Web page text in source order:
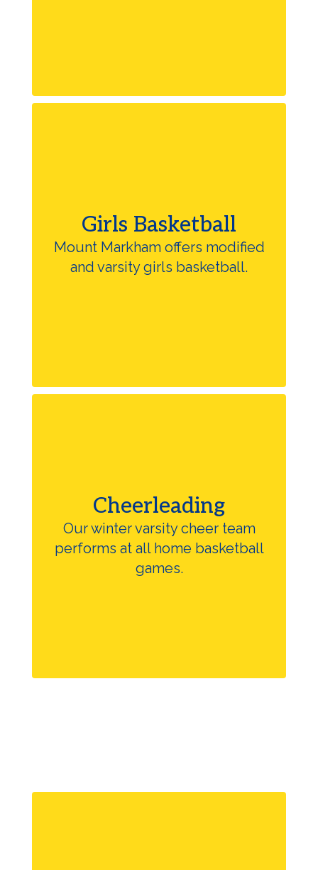
Girls Basketball
Mount Markham offers modified
and varsity girls basketball.
Cheerleading
Our winter varsity cheer team
performs at all home basketball
games.